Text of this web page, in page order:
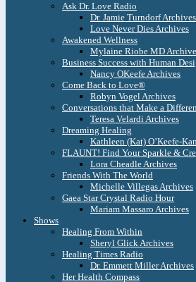
Ask Dr. Love Radio
Dr. Jamie Turndorf Archives
Love Never Dies Archives
Awakened Wellness
Mylaine Riobe MD
Business Success with Human
Nancy OKeefe Archives
Come Back to Love®
Robyn Vogel Archives
Conversations that Make a
Teresa Velardi Archives
Dreaming Healing
Kathleen (Kat) O’Keefe-
FLAUNT! Find Your Sparkle &
Lora Cheadle Archives
Friends With The World
Michelle Villegas Archives
Gaea Star Crystal Radio Hour
Mariam Massaro Archives
Shows
Healing From Within
Sheryl Glick Archives
Healing Times Radio
Dr. Emmett Miller Archives
Her Health Compass